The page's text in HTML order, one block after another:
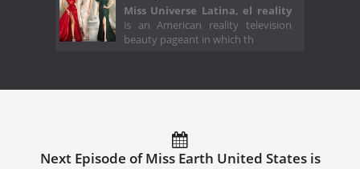
Miss Universe Latina, el reality
is an American reality television
beauty pageant in which th
Next Episode of Miss Earth United States is